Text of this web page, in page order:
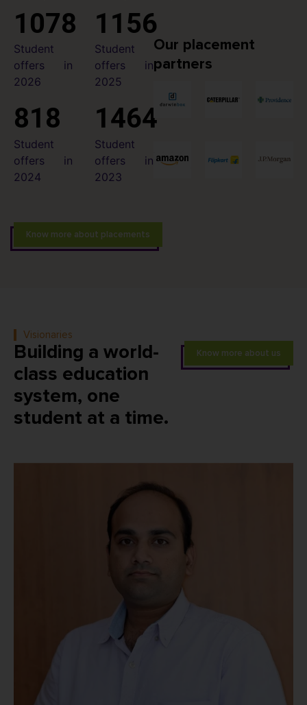
1078
Student
offers in
2026
1156
Student
offers in
2025
818
Student
offers in
2024
1464
Student
offers in
2023
Our placement
partners
Know more about placements
Visionaries
Building a world-
class education
system, one
student at a time.
Know more about us